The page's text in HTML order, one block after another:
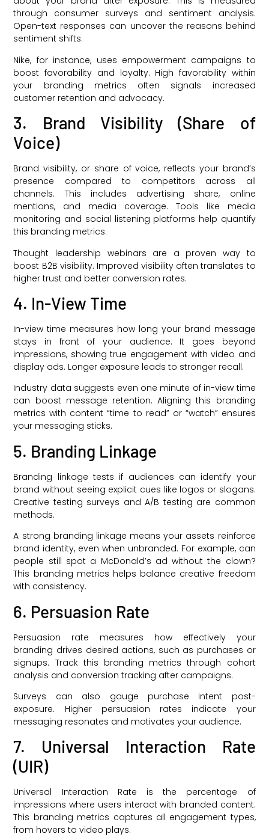
through consumer surveys and sentiment analysis.
Open-text responses can uncover the reasons behind
sentiment shifts.
Nike, for instance, uses empowerment campaigns to
boost favorability and loyalty. High favorability within
your branding metrics often signals increased
customer retention and advocacy.
3. Brand Visibility (Share of
Voice)
Brand visibility, or share of voice, reflects your brand’s
presence compared to competitors across all
channels. This includes advertising share, online
mentions, and media coverage. Tools like media
monitoring and social listening platforms help quantify
this branding metrics.
Thought leadership webinars are a proven way to
boost B2B visibility. Improved visibility often translates to
higher trust and better conversion rates.
4. In-View Time
In-view time measures how long your brand message
stays in front of your audience. It goes beyond
impressions, showing true engagement with video and
display ads. Longer exposure leads to stronger recall.
Industry data suggests even one minute of in-view time
can boost message retention. Aligning this branding
metrics with content “time to read” or “watch” ensures
your messaging sticks.
5. Branding Linkage
Branding linkage tests if audiences can identify your
brand without seeing explicit cues like logos or slogans.
Creative testing surveys and A/B testing are common
methods.
A strong branding linkage means your assets reinforce
brand identity, even when unbranded. For example, can
people still spot a McDonald’s ad without the clown?
This branding metrics helps balance creative freedom
with consistency.
6. Persuasion Rate
Persuasion rate measures how effectively your
branding drives desired actions, such as purchases or
signups. Track this branding metrics through cohort
analysis and conversion tracking after campaigns.
Surveys can also gauge purchase intent post-
exposure. Higher persuasion rates indicate your
messaging resonates and motivates your audience.
7. Universal Interaction Rate
(UIR)
Universal Interaction Rate is the percentage of
impressions where users interact with branded content.
This branding metrics captures all engagement types,
from hovers to video plays.